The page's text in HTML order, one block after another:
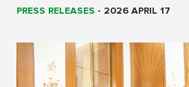
PRESS RELEASES - 2026 APRIL 17